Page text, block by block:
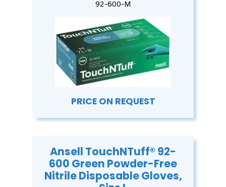
92-600-M
PRICE ON REQUEST
Ansell TouchNTuff® 92-
600 Green Powder-Free
Nitrile Disposable Gloves,